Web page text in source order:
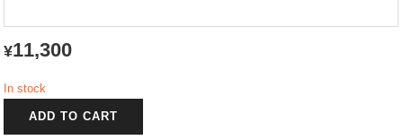
¥11,300
In stock
ADD TO CART